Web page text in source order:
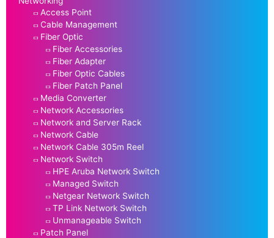
Access Point
Cable Management
Fiber Optic
Fiber Accessories
Fiber Adapter
Fiber Optic Cables
Fiber Patch Panel
Media Converter
Network Accessories
Network and Server Rack
Network Cable
Network Cable 305m Reel
Network Switch
HPE Aruba Network Switch
Managed Switch
Netgear Network Switch
TP Link Network Switch
Unmanageable Switch
Patch Panel